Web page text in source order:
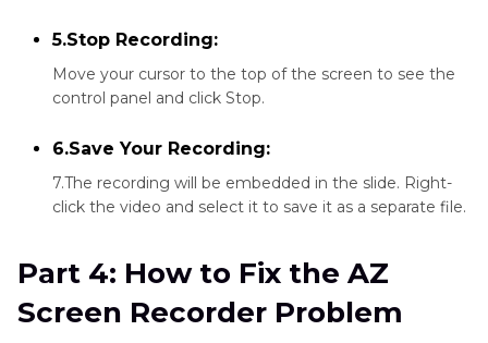
5.Stop Recording:
Move your cursor to the top of the screen to see the
control panel and click Stop.
6.Save Your Recording:
7.The recording will be embedded in the slide. Right-
click the video and select it to save it as a separate file.
Part 4: How to Fix the AZ
Screen Recorder Problem